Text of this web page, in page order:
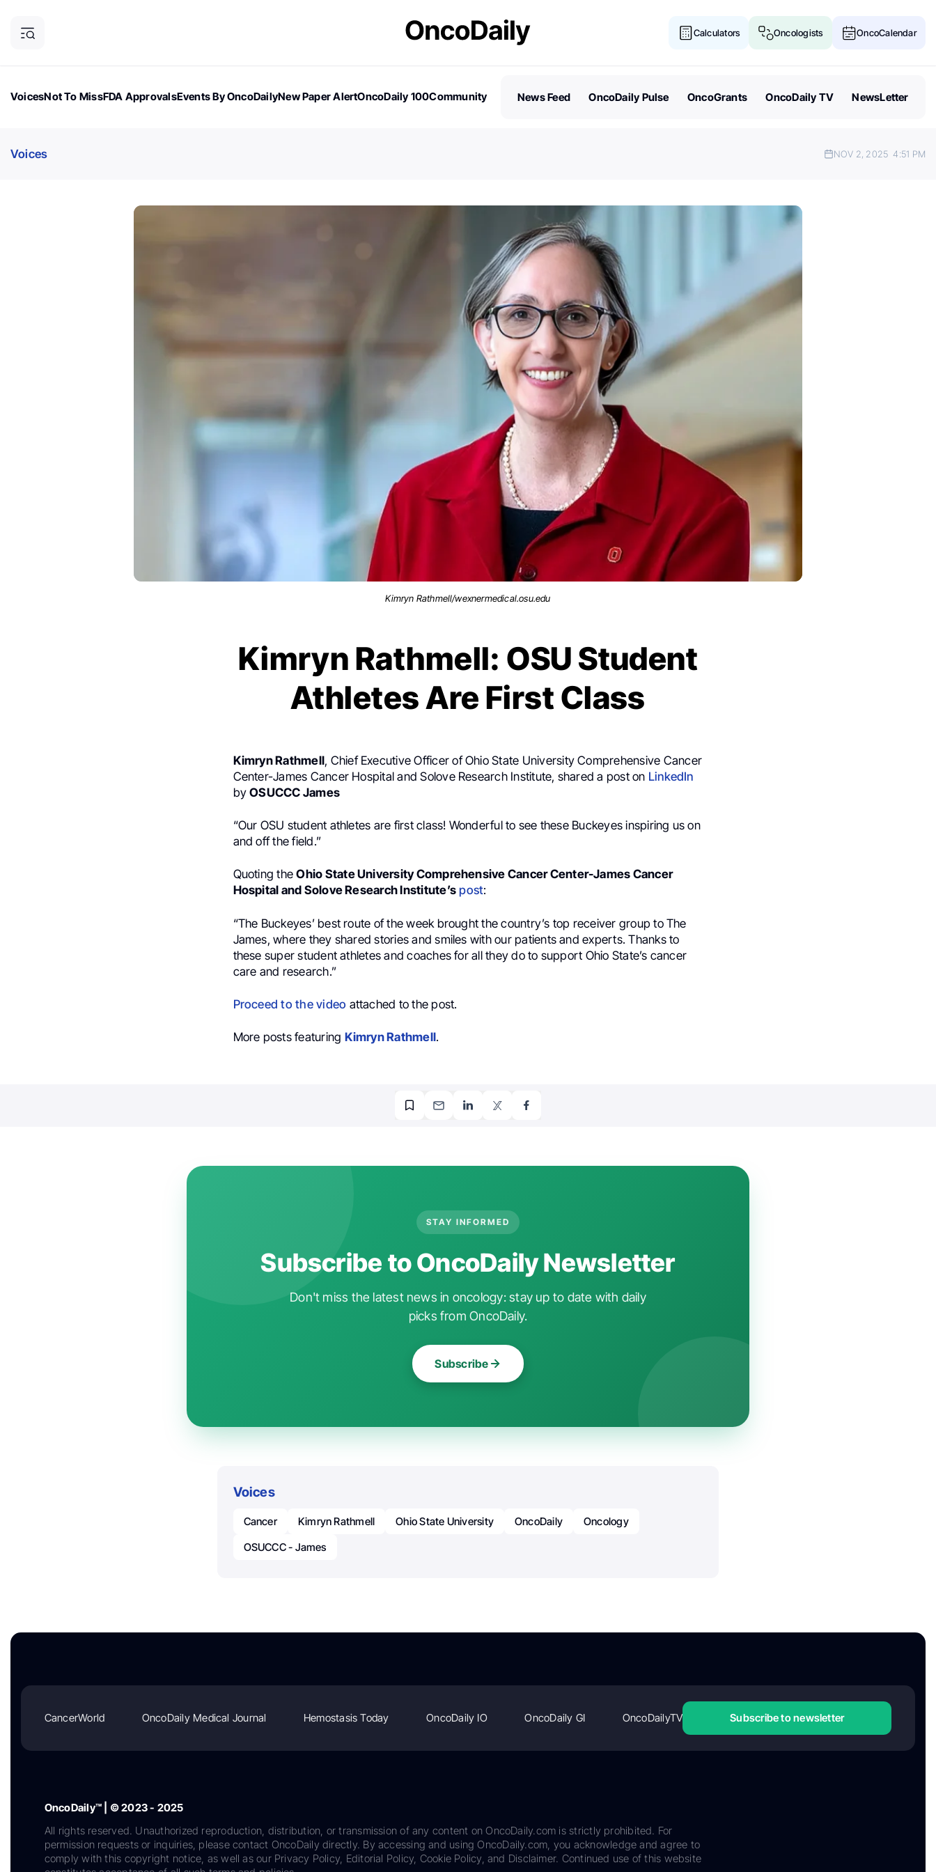
Calculators Oncologists OncoCalendar
VoicesNot To MissFDA ApprovalsEvents By OncoDailyNew Paper AlertOncoDaily 100Community
News Feed OncoDaily Pulse OncoGrants OncoDaily TV NewsLetter
Voices NOV 2, 2025 4:51 PM
Kimryn Rathmell/wexnermedical.osu.edu
Kimryn Rathmell: OSU Student
Athletes Are First Class
Kimryn Rathmell, Chief Executive Officer of Ohio State University Comprehensive Cancer
Center-James Cancer Hospital and Solove Research Institute, shared a post on LinkedIn
byOSUCCC James
“Our OSU student athletes are first class! Wonderful to see these Buckeyes inspiring us on
and off the field.”
Quoting theOhio State University Comprehensive Cancer Center-James Cancer
Hospital and Solove Research Institute’s post:
“The Buckeyes’ best route of the week brought the country’s top receiver group to The
James, where they shared stories and smiles with our patients and experts. Thanks to
these super student athletes and coaches for all they do to support Ohio State’s cancer
care and research.”
Proceed to the video attached to the post.
More posts featuring Kimryn Rathmell.
STAY INFORMED
Subscribe to OncoDaily Newsletter
Don't miss the latest news in oncology: stay up to date with daily
picks from OncoDaily.
Subscribe
Voices
Cancer Kimryn Rathmell Ohio State University OncoDaily
Oncology
OSUCCC - James
CancerWorld OncoDaily Medical Journal Hemostasis Today OncoDaily IO OncoDaily GI OncoDailyTV Subscribe to newsletter
OncoDaily™ | © 2023 - 2025
All rights reserved. Unauthorized reproduction, distribution, or transmission of any content on OncoDaily.com is strictly prohibited. For
permission requests or inquiries, please contact OncoDaily directly. By accessing and using OncoDaily.com, you acknowledge and agree to
comply with this copyright notice, as well as our Privacy Policy, Editorial Policy, Cookie Policy, and Disclaimer. Continued use of this website